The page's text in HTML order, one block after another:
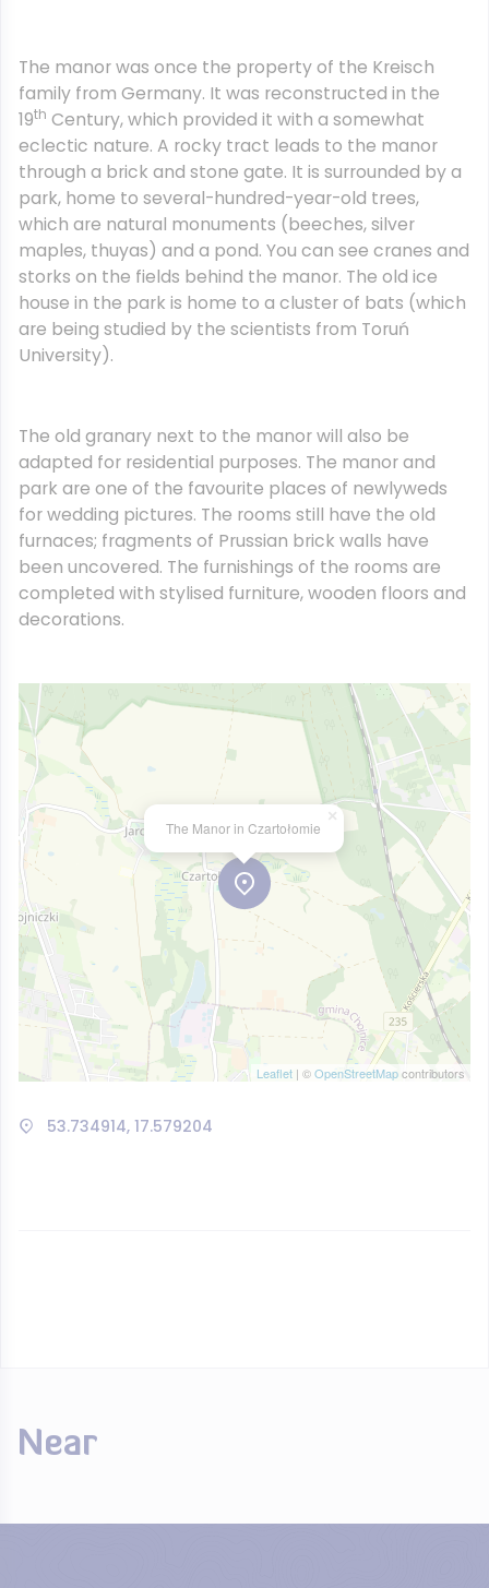
The manor was once the property of the Kreisch
family from Germany. It was reconstructed in the
19th Century, which provided it with a somewhat
eclectic nature. A rocky tract leads to the manor
through a brick and stone gate. It is surrounded by a
park, home to several-hundred-year-old trees,
which are natural monuments (beeches, silver
maples, thuyas) and a pond. You can see cranes and
storks on the fields behind the manor. The old ice
house in the park is home to a cluster of bats (which
are being studied by the scientists from Toruń
University).
The old granary next to the manor will also be
adapted for residential purposes. The manor and
park are one of the favourite places of newlyweds
for wedding pictures. The rooms still have the old
furnaces; fragments of Prussian brick walls have
been uncovered. The furnishings of the rooms are
completed with stylised furniture, wooden floors and
decorations.
The Manor in Czartołomie
×
Leaflet | ©OpenStreetMapcontributors
53.734914, 17.579204
Near